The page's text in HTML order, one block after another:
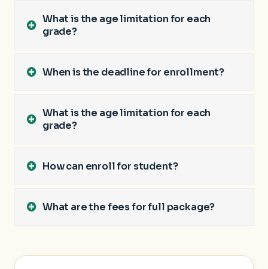
What is the age limitation for each
grade?
When is the deadline for enrollment?
What is the age limitation for each
grade?
How can enroll for student?
What are the fees for full package?